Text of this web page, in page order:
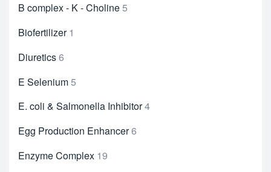
B complex - K - Choline5
Biofertilizer 1
Diuretics6
E Selenium5
E. coli & Salmonella Inhibitor4
Egg Production Enhancer6
Enzyme Complex 19